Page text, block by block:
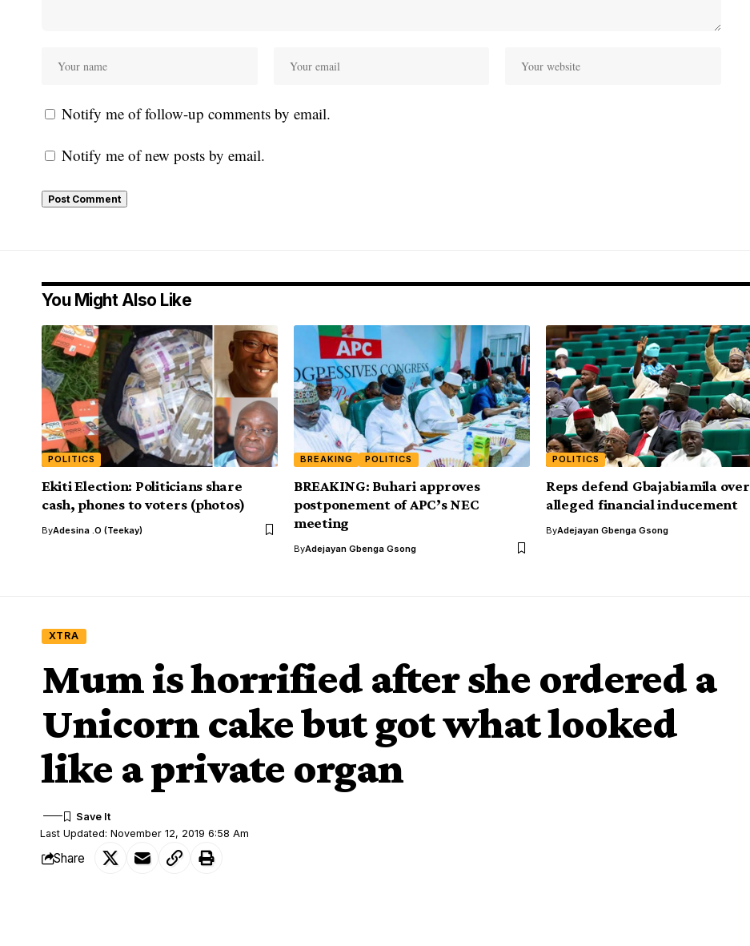
Notify me of follow-up comments by email.
Notify me of new posts by email.
You Might Also Like
POLITICS
Ekiti Election: Politicians share
cash, phones to voters (photos)
ByAdesina .O (Teekay)
BREAKING POLITICS
BREAKING: Buhari approves
postponement of APC’s NEC
meeting
ByAdejayan Gbenga Gsong
POLITICS
Reps defend Gbajabiamila over
alleged financial inducement
ByAdejayan Gbenga Gsong
XTRA
Mum is horrified after she ordered a
Unicorn cake but got what looked
like a private organ
Last Updated: November 12, 2019 6:58 Am
Share